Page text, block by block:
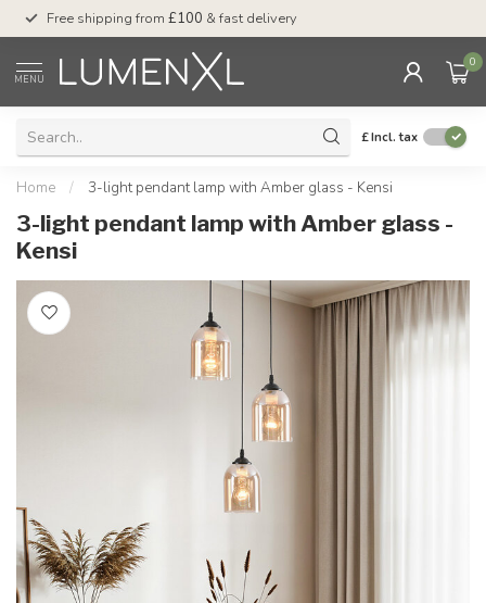
Free shipping from £100 & fast delivery
MENU
0
£Incl. tax
Home / 3-light pendant lamp with Amber glass - Kensi
3-light pendant lamp with Amber glass -
Kensi